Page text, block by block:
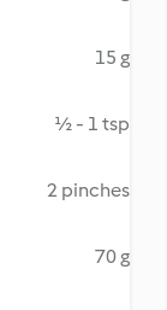
15 g
½ - 1 tsp
2 pinches
70 g